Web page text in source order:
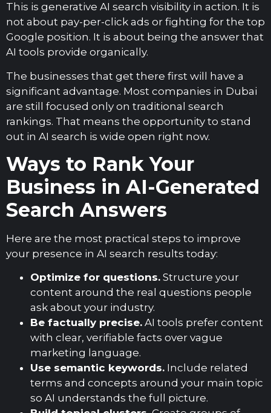
This is generative AI search visibility in action. It is
not about pay-per-click ads or fighting for the top
Google position. It is about being the answer that
AI tools provide organically.
The businesses that get there first will have a
significant advantage. Most companies in Dubai
are still focused only on traditional search
rankings. That means the opportunity to stand
out in AI search is wide open right now.
Ways to Rank Your
Business in AI-Generated
Search Answers
Here are the most practical steps to improve
your presence in AI search results today:
Optimize for questions. Structure your
content around the real questions people
ask about your industry.
Be factually precise. AI tools prefer content
with clear, verifiable facts over vague
marketing language.
Use semantic keywords. Include related
terms and concepts around your main topic
so AI understands the full picture.